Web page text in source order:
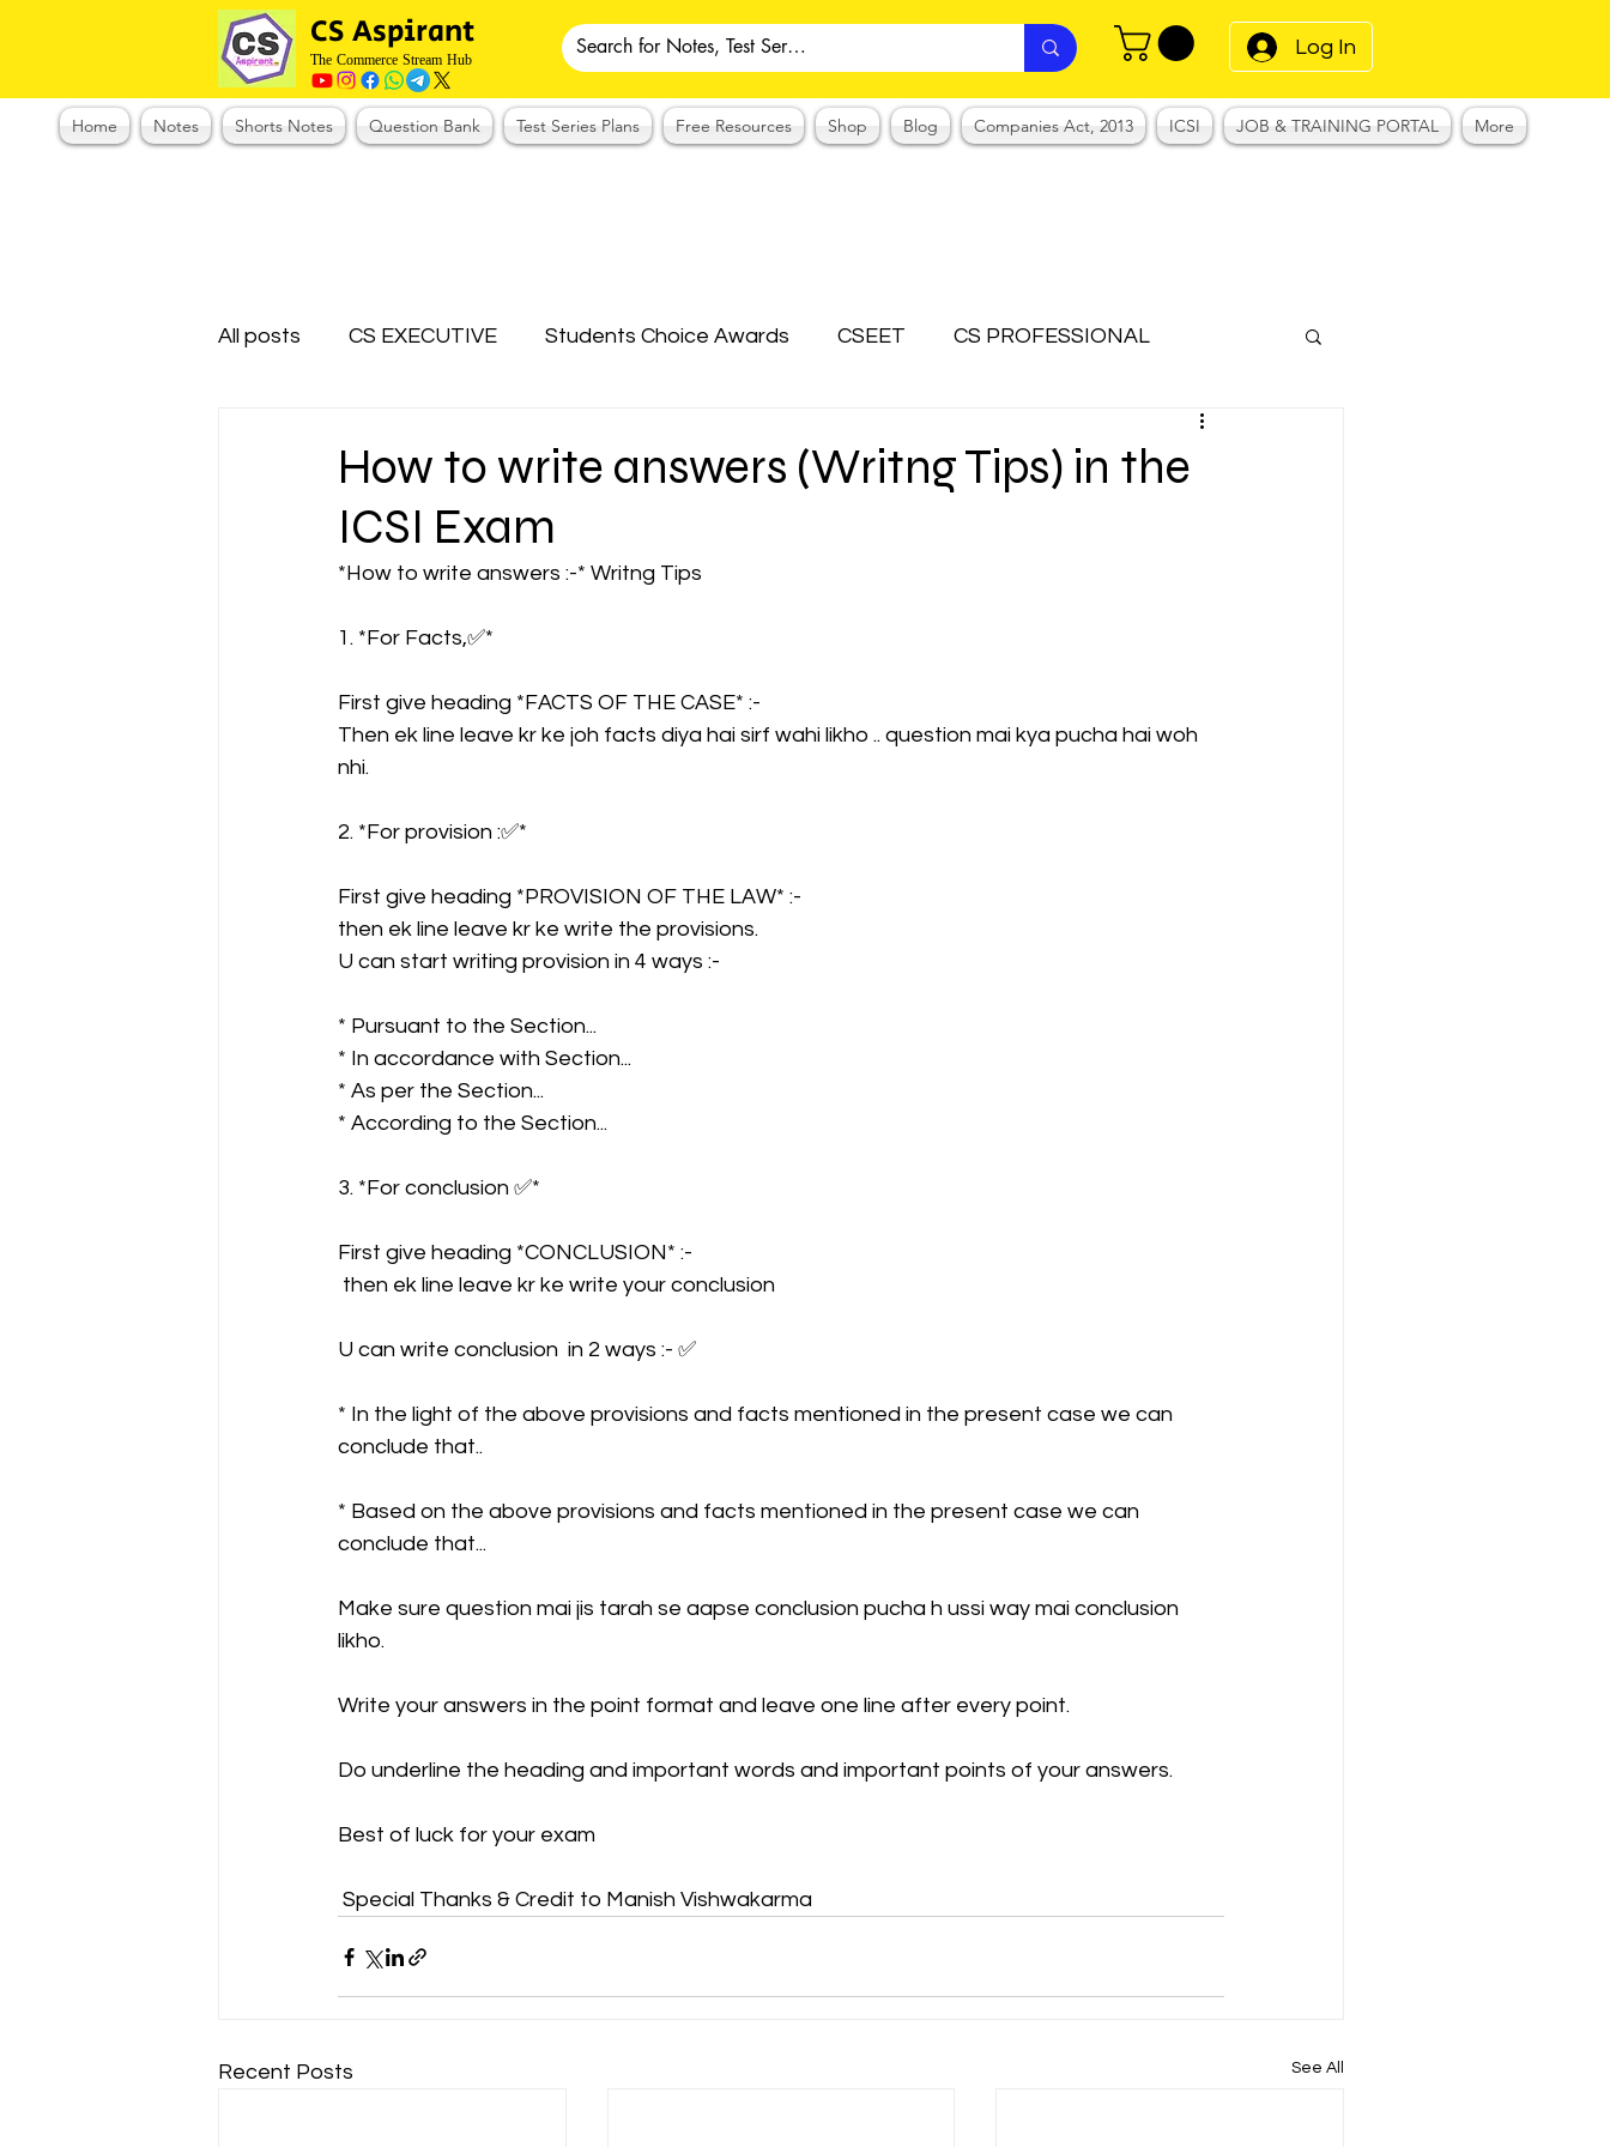
CS Aspirant
The Commerce Stream Hub
Log In
Home Notes Shorts Notes Question Bank Test Series Plans Free Resources Shop Blog Companies Act, 2013 ICSI JOB & TRAINING PORTAL More
All posts CS EXECUTIVE Students Choice Awards CSEET CS PROFESSIONAL
CMA Foundation CS NOTES COLLECTION
Latest Amendments
EBCL CS Inter SLCM
How to write answers (Writng Tips) in the
ICSI Exam
*How to write answers :-* Writng Tips
1. *For Facts,✅*
First give heading *FACTS OF THE CASE* :-
Then ek line leave kr ke joh facts diya hai sirf wahi likho .. question mai kya pucha hai woh
nhi.
2. *For provision :✅*
First give heading *PROVISION OF THE LAW* :-
then ek line leave kr ke write the provisions.
U can start writing provision in 4 ways :-
* Pursuant to the Section...
* In accordance with Section...
* As per the Section...
* According to the Section...
3. *For conclusion ✅*
First give heading *CONCLUSION* :-
then ek line leave kr ke write your conclusion
U can write conclusion  in 2 ways :- ✅
* In the light of the above provisions and facts mentioned in the present case we can
conclude that..
* Based on the above provisions and facts mentioned in the present case we can
conclude that...
Make sure question mai jis tarah se aapse conclusion pucha h ussi way mai conclusion
likho.
Write your answers in the point format and leave one line after every point.
Do underline the heading and important words and important points of your answers.
Best of luck for your exam
Special Thanks & Credit to Manish Vishwakarma
Recent Posts See All